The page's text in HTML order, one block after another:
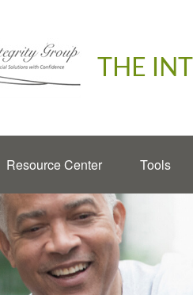
THE
Resource Center Tools